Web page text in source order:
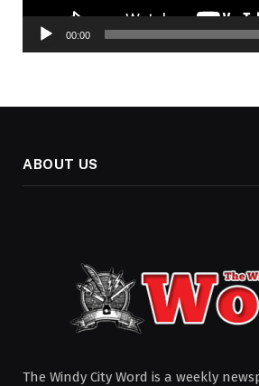
00:00
ABOUT US
The Windy City Word is a weekly